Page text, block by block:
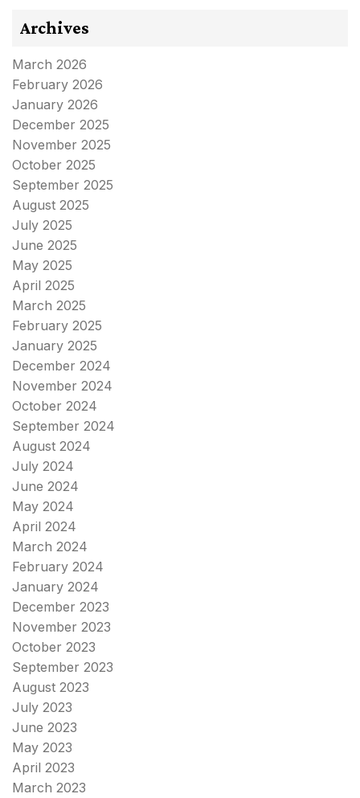
Archives
March 2026
February 2026
January 2026
December 2025
November 2025
October 2025
September 2025
August 2025
July 2025
June 2025
May 2025
April 2025
March 2025
February 2025
January 2025
December 2024
November 2024
October 2024
September 2024
August 2024
July 2024
June 2024
May 2024
April 2024
March 2024
February 2024
January 2024
December 2023
November 2023
October 2023
September 2023
August 2023
July 2023
June 2023
May 2023
April 2023
March 2023